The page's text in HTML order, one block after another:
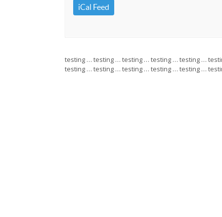
iCal Feed
testing … testing … testing … testing … testing …
testing … testing … testing … testing … testing …